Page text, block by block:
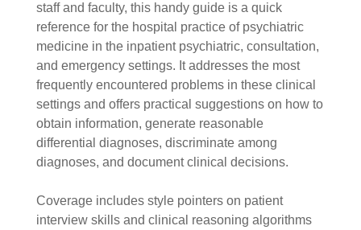
staff and faculty, this handy guide is a quick
reference for the hospital practice of psychiatric
medicine in the inpatient psychiatric, consultation,
and emergency settings. It addresses the most
frequently encountered problems in these clinical
settings and offers practical suggestions on how to
obtain information, generate reasonable
differential diagnoses, discriminate among
diagnoses, and document clinical decisions.
Coverage includes style pointers on patient
interview skills and clinical reasoning algorithms